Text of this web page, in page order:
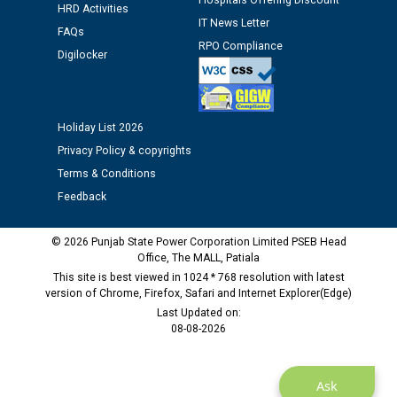
Assiatant Manager/HR against CRA 304/24 -
12.01.2026
Public notice regarding Biometric Verification at the
time of Joining for the post of Assistant Lineman
M/s ECS Industries Private Limited, Vadodara declared
as Defaulter Firm by PSPCL upto 02-03-2028
Ask
HRD Activities
FAQs
Digilocker
IT News Letter
RPO Compliance
Holiday List 2026
Privacy Policy & copyrights
Terms & Conditions
Feedback
© 2026 Punjab State Power Corporation Limited PSEB Head
Office, The MALL, Patiala
This site is best viewed in 1024 * 768 resolution with latest
version of Chrome, Firefox, Safari and Internet Explorer(Edge)
Last Updated on:
08-08-2026